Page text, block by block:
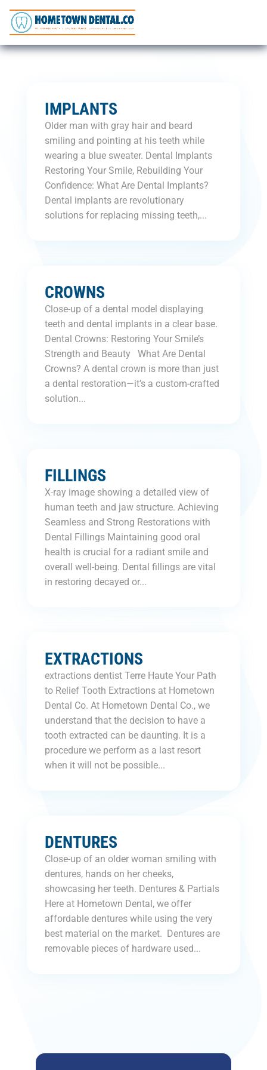
IMPLANTS
Older man with gray hair and beard
smiling and pointing at his teeth while
wearing a blue sweater. Dental Implants
Restoring Your Smile, Rebuilding Your
Confidence: What Are Dental Implants?
Dental implants are revolutionary
solutions for replacing missing teeth,...
CROWNS
Close-up of a dental model displaying
teeth and dental implants in a clear base.
Dental Crowns: Restoring Your Smile’s
Strength and Beauty What Are Dental
Crowns? A dental crown is more than just
a dental restoration—it’s a custom-crafted
solution...
FILLINGS
X-ray image showing a detailed view of
human teeth and jaw structure. Achieving
Seamless and Strong Restorations with
Dental Fillings Maintaining good oral
health is crucial for a radiant smile and
overall well-being. Dental fillings are vital
in restoring decayed or...
EXTRACTIONS
extractions dentist Terre Haute Your Path
to Relief Tooth Extractions at Hometown
Dental Co. At Hometown Dental Co., we
understand that the decision to have a
tooth extracted can be daunting. It is a
procedure we perform as a last resort
when it will not be possible...
DENTURES
Close-up of an older woman smiling with
dentures, hands on her cheeks,
showcasing her teeth. Dentures & Partials
Here at Hometown Dental, we offer
affordable dentures while using the very
best material on the market. Dentures are
removable pieces of hardware used...